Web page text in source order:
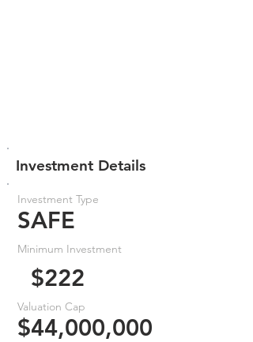
Investment Details
Investment Type
SAFE
Minimum Investment
$222
Valuation Cap
$44,000,000